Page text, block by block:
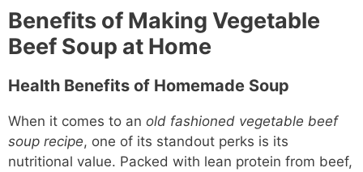
Benefits of Making Vegetable
Beef Soup at Home
Health Benefits of Homemade Soup
When it comes to an old fashioned vegetable beef
soup recipe, one of its standout perks is its
nutritional value. Packed with lean protein from beef,